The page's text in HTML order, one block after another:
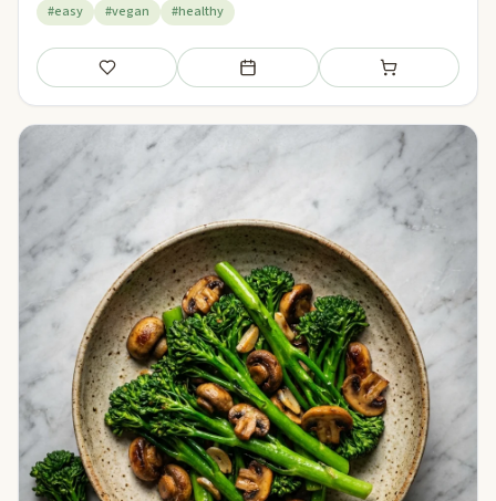
#easy #vegan #healthy
Save Add to meal plan Add to shopping